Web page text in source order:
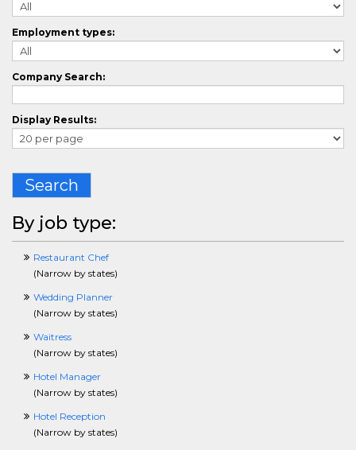
CallCenterCrossing
ChefCrossing
ChemistryCrossing
CivilEngineeringCrossing
CLevelCrossing
ClinicalResearchCrossing
ComplianceCrossing
ConstructionCrossing
ConsultingCrossing
ContractManagementCrossing
CPlusPlusCrossing
CustomerServiceCrossing
DBACrossing
DesigningCrossing
DisabilityCrossing
DiversityCrossing
DotNetCrossing
ECommerceCrossing
EducationCrossing
EmergencyServicesCrossing
EntertainmentCrossing
EnvironmentalSafetyHealthCrossing
EngineeringCrossing
EntryLevelCrossing
Employment types:
Company Search:
Display Results:
Search
By job type:
Restaurant Chef
(Narrow by states)
Wedding Planner
(Narrow by states)
Waitress
(Narrow by states)
Hotel Manager
(Narrow by states)
Hotel Reception
(Narrow by states)